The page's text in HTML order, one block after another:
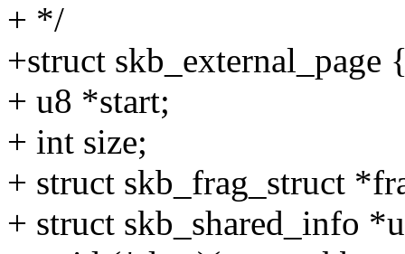
+ */
+struct skb_external_page
+ u8 *start;
+ int size;
+ struct skb_frag_struct
+ struct skb_shared_info